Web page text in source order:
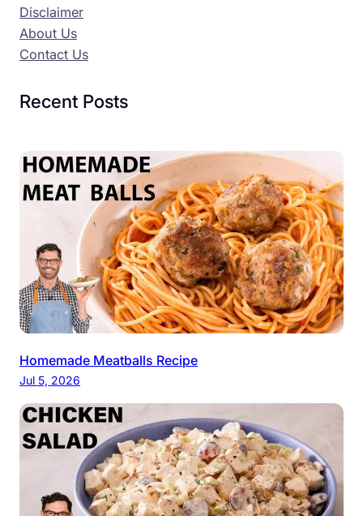
Disclaimer
About Us
Contact Us
Recent Posts
Homemade Meatballs Recipe
Jul 5, 2026